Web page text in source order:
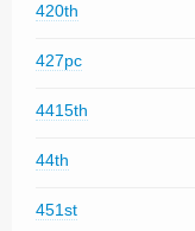
420th
427pc
4415th
44th
451st